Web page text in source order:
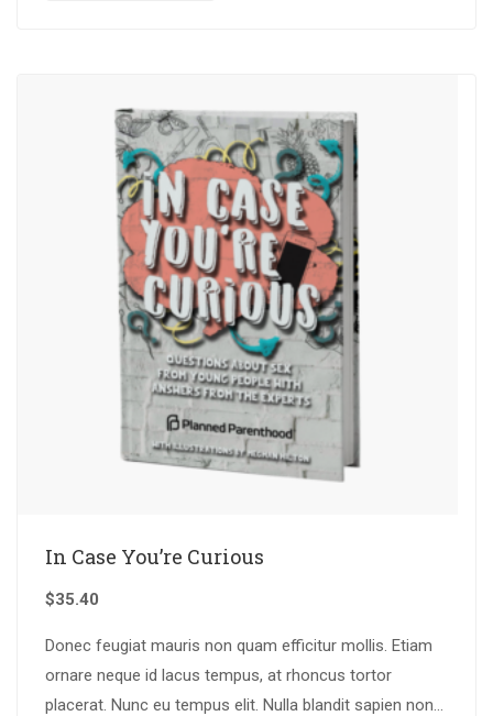
In Case You’re Curious
$35.40
Donec feugiat mauris non quam efficitur mollis. Etiam
ornare neque id lacus tempus, at rhoncus tortor
placerat. Nunc eu tempus elit. Nulla blandit sapien non